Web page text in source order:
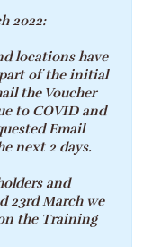
2022:
locations have
of the initial
the Voucher
to COVID and
Email
next 2 days.
and
23rd March we
the Training